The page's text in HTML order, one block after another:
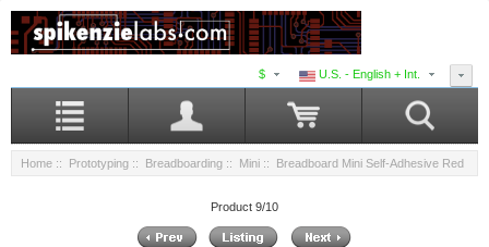
U.S. - English + Int.
$
Home :: Prototyping :: Breadboarding :: Mini :: Breadboard Mini Self-Adhesive Red
Product 9/10